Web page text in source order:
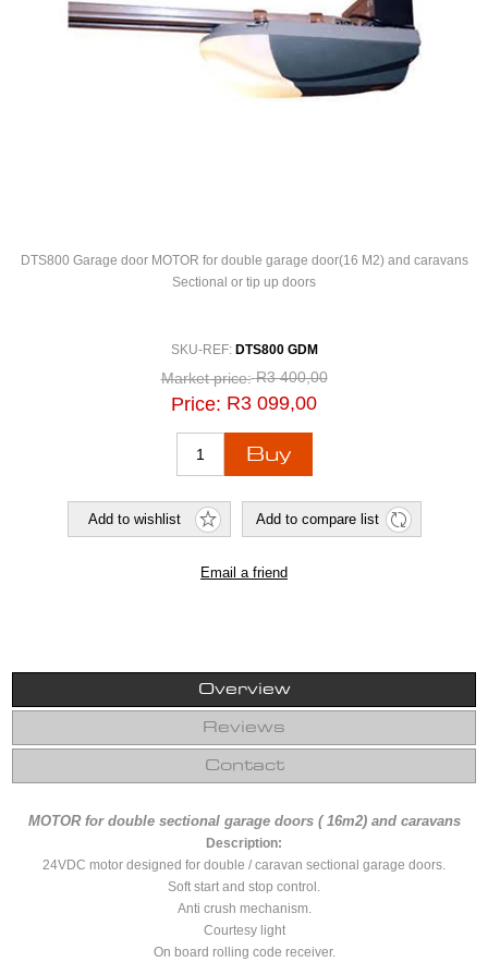
DTS800 Garage door MOTOR for double garage door(16 M2) and caravans
Sectional or tip up doors
SKU-REF: DTS800 GDM
Market price: R3 400,00
Price: R3 099,00
Overview
Reviews
Contact
MOTOR for double sectional garage doors ( 16m2) and caravans
Description:
24VDC motor designed for double / caravan sectional garage doors.
Soft start and stop control.
Anti crush mechanism.
Courtesy light
On board rolling code receiver.